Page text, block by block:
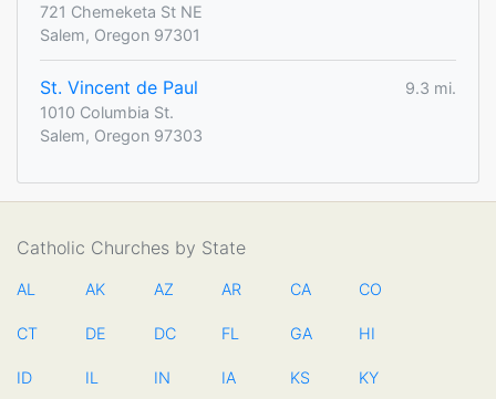
721 Chemeketa St NE
Salem, Oregon 97301
St. Vincent de Paul
9.3 mi.
1010 Columbia St.
Salem, Oregon 97303
Catholic Churches by State
AL AK AZ AR CA CO
CT DE DC FL GA HI
ID IL IN IA KS KY